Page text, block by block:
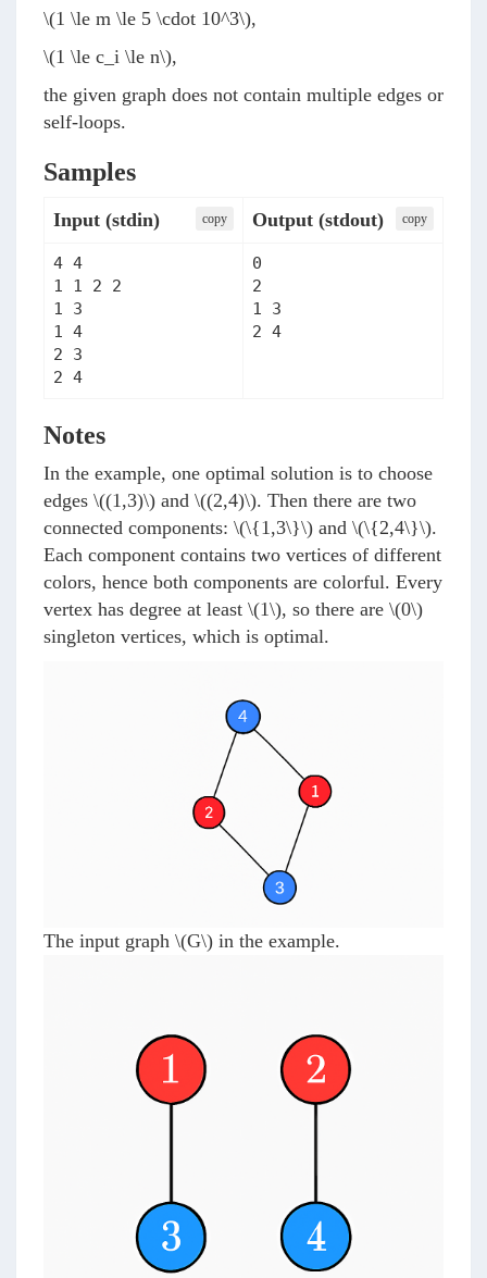
\(1 \le m \le 5 \cdot 10^3\),
\(1 \le c_i \le n\),
the given graph does not contain multiple edges or
self-loops.
Samples
Input (stdin) сopy Output (stdout) сopy
4 4
1 1 2 2
1 3
1 4
2 3
2 4
0
2
1 3
2 4
Notes
In the example, one optimal solution is to choose
edges \((1,3)\) and \((2,4)\). Then there are two
connected components: \(\{1,3\}\) and \(\{2,4\}\).
Each component contains two vertices of different
colors, hence both components are colorful. Every
vertex has degree at least \(1\), so there are \(0\)
singleton vertices, which is optimal.
The input graph \(G\) in the example.